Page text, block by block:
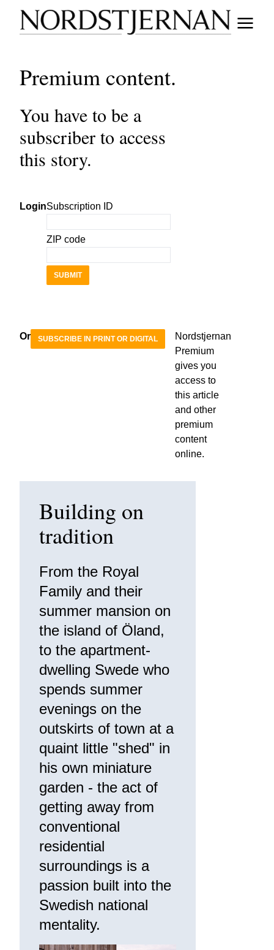
Premium content.
You have to be a
subscriber to access
this story.
LoginSubscription ID
ZIP code
SUBMIT
Or SUBSCRIBE IN PRINT OR DIGITAL
Nordstjernan
Premium
gives you
access to
this article
and other
premium
content
online.
Building on
tradition
From the Royal
Family and their
summer mansion on
the island of Öland,
to the apartment-
dwelling Swede who
spends summer
evenings on the
outskirts of town at a
quaint little "shed" in
his own miniature
garden - the act of
getting away from
conventional
residential
surroundings is a
passion built into the
Swedish national
mentality.